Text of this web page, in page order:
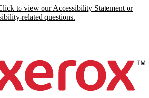
to view our Accessibility Statement or
related questions.